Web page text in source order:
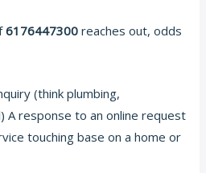
6176447300 reaches out, odds
(think plumbing,
A response to an online request
touching base on a home or